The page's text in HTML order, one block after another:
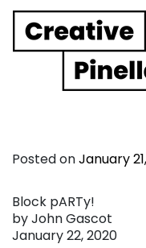
Main
Posted onJanuary
Block pARTy!
by John Gascot
January 22, 2020